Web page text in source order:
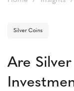
Silver Coins
Are